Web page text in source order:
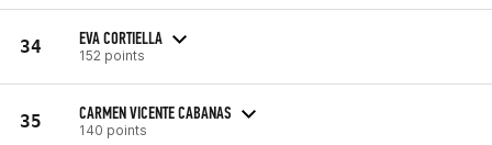
34 EVA CORTIELLA
152 points
35 CARMEN VICENTE CABANAS
140 points